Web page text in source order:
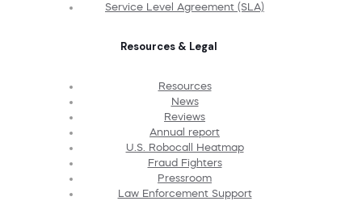
Service Level Agreement (SLA)
Resources & Legal
Resources
News
Reviews
Annual report
U.S. Robocall Heatmap
Fraud Fighters
Pressroom
Law Enforcement Support